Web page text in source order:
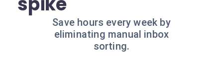
Save hours every week by
eliminating manual inbox
sorting.